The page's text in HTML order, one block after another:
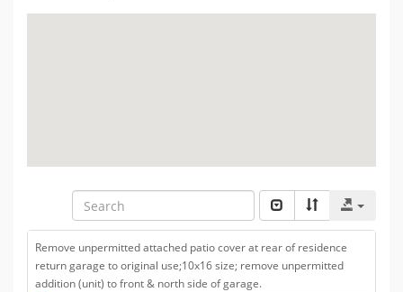
Remove unpermitted attached patio cover at rear of residence
return garage to original use;10x16 size; remove unpermitted
addition (unit) to front & north side of garage.